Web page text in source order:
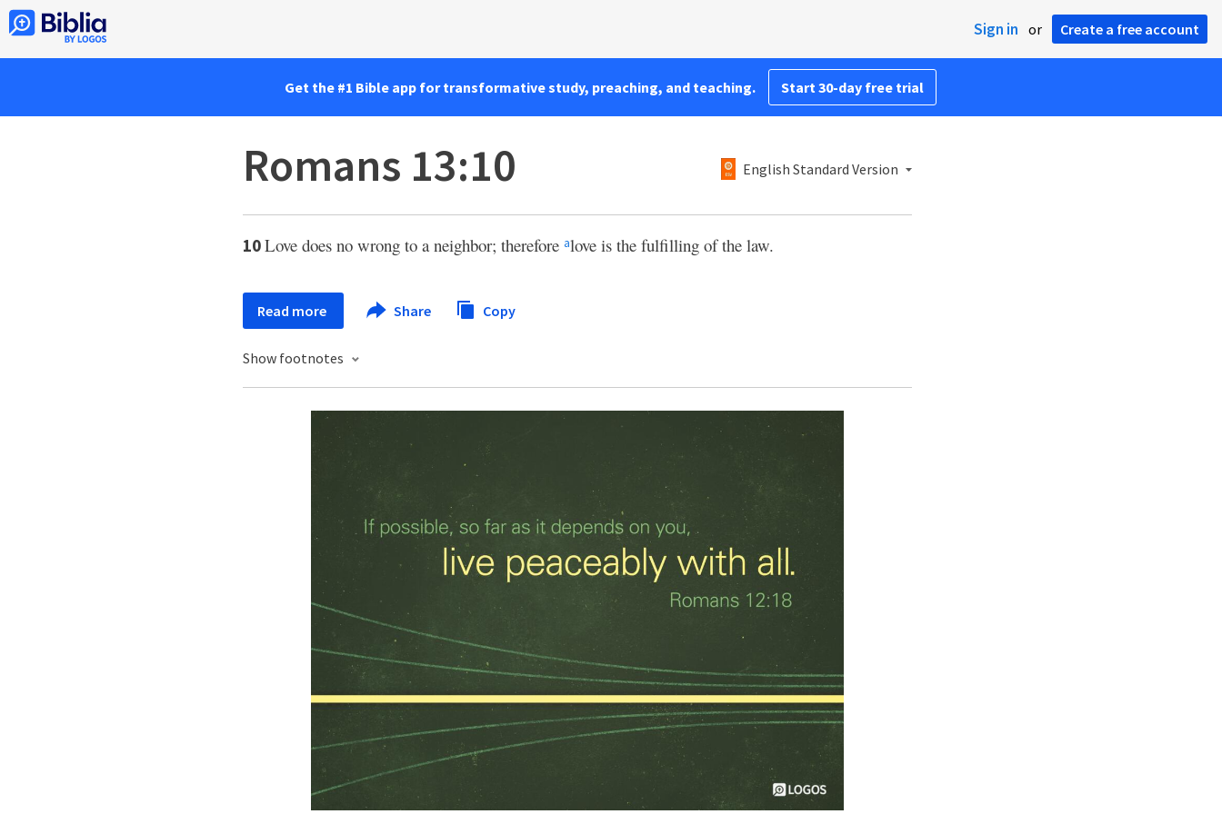
Sign in or Create a free account
Get the #1 Bible app for transformative study, preaching, and teaching. Start 30-day free trial
Romans 13:10 English Standard Version
10Love does no wrong to a neighbor; therefore alove is the fulfilling of the law.
Read more Share Copy
Show footnotes